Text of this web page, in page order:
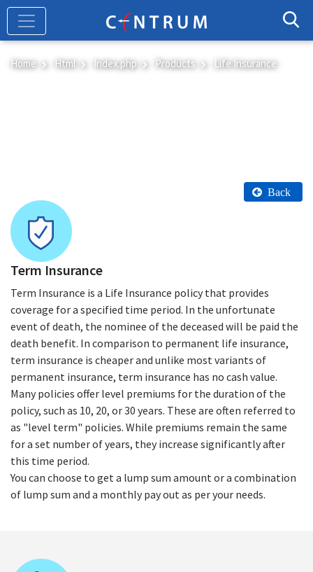
Skip
main
content
Home Html Index.php Products Life Insurance
Back
Term Insurance
Term Insurance is a Life Insurance policy that provides
coverage for a specified time period. In the unfortunate
event of death, the nominee of the deceased will be paid the
death benefit. In comparison to permanent life insurance,
term insurance is cheaper and unlike most variants of
permanent insurance, term insurance has no cash value.
Many policies offer level premiums for the duration of the
policy, such as 10, 20, or 30 years. These are often referred to
as "level term" policies. While premiums remain the same
for a set number of years, they increase significantly after
this time period.
You can choose to get a lump sum amount or a combination
of lump sum and a monthly pay out as per your needs.